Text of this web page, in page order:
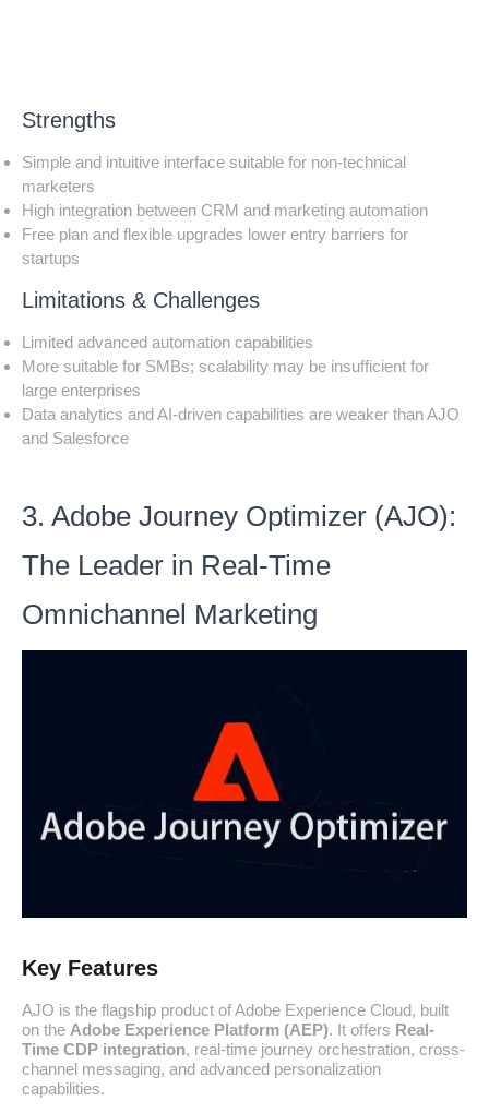
Strengths
Simple and intuitive interface suitable for non-technical
marketers
High integration between CRM and marketing automation
Free plan and flexible upgrades lower entry barriers for
startups
Limitations & Challenges
Limited advanced automation capabilities
More suitable for SMBs; scalability may be insufficient for
large enterprises
Data analytics and AI-driven capabilities are weaker than AJO
and Salesforce
3. Adobe Journey Optimizer (AJO):
The Leader in Real-Time
Omnichannel Marketing
Key Features
AJO is the flagship product of Adobe Experience Cloud, built
on the Adobe Experience Platform (AEP). It offers Real-
Time CDP integration, real-time journey orchestration, cross-
channel messaging, and advanced personalization
capabilities.